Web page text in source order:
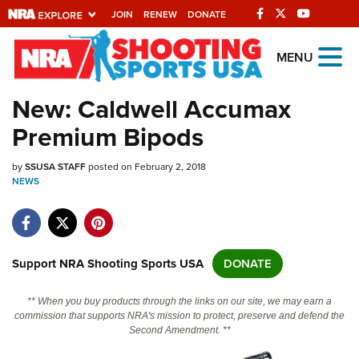
JOIN RENEW DONATE
Explore The NRA
Universe Of Websites
Quick Links
NRA.ORG
NRA Near You
NRA Online Training
MENU
New: Caldwell Accumax
Premium Bipods
bySSUSA STAFFposted on February 2, 2018
NEWS
Support NRA Shooting Sports USA DONATE
** When you buy products through the links on our site, we may earn a
commission that supports NRA's mission to protect, preserve and defend the
Second Amendment. **